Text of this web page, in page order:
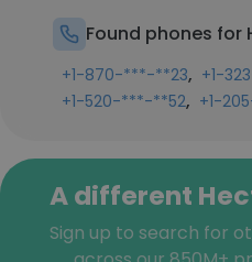
Found phones for
+1-870-***-**23, +1-
+1-520-***-**52, +1-
A different
Sign up to search for